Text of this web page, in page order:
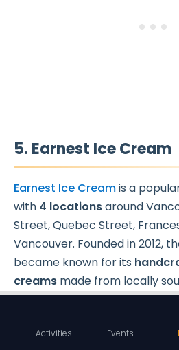
5. Earnest Ice Cream
Earnest Ice Creamis a
with 4 locationsaround
Street, Quebec Street,
Vancouver. Founded in 2012,
became known for its
creams made from locally
all-natural ingredients. The
practices has earned it a
Activities Events